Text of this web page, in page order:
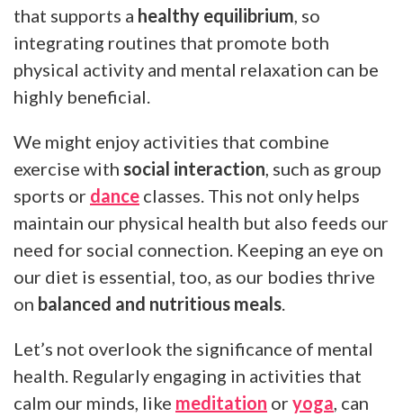
that supports a healthy equilibrium , so
integrating routines that promote both
physical activity and mental relaxation can be
highly beneficial.
We might enjoy activities that combine
exercise with social interaction , such as group
sports or dance classes. This not only helps
maintain our physical health but also feeds our
need for social connection. Keeping an eye on
our diet is essential, too, as our bodies thrive
on balanced and nutritious meals
Let’s not overlook the significance of mental
health. Regularly engaging in activities that
calm our minds, like meditation oryoga , can